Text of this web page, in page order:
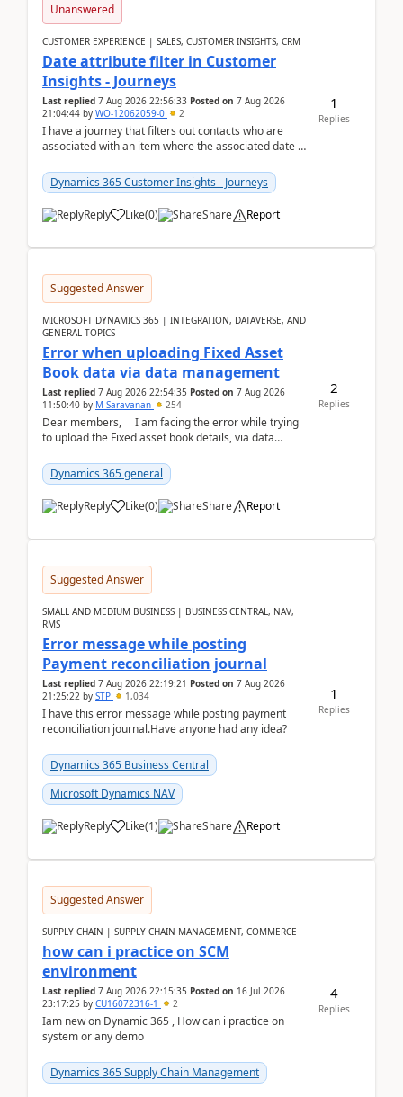
Unanswered
CUSTOMER EXPERIENCE | SALES, CUSTOMER INSIGHTS, CRM
Date attribute filter in Customer
Insights - Journeys
Last replied 7 Aug 2026 22:56:33 Posted on 7 Aug 2026
21:04:44 by WO-12062059-0 2
I have a journey that filters out contacts who are
associated with an item where the associated date is
Dynamics 365 Customer Insights - Journeys
Reply Like(0) Share Report
1
Replies
Suggested Answer
MICROSOFT DYNAMICS 365 | INTEGRATION, DATAVERSE, AND
GENERAL TOPICS
Error when uploading Fixed Asset
Book data via data management
Last replied 7 Aug 2026 22:54:35 Posted on 7 Aug 2026
11:50:40 by M Saravanan 254
Dear members, I am facing the error while trying
to upload the Fixed asset book details, via data
Dynamics 365 general
Reply Like(0) Share Report
2
Replies
Suggested Answer
SMALL AND MEDIUM BUSINESS | BUSINESS CENTRAL, NAV,
RMS
Error message while posting
Payment reconciliation journal
Last replied 7 Aug 2026 22:19:21 Posted on 7 Aug 2026
21:25:22 by STP 1,034
I have this error message while posting payment
reconciliation journal.Have anyone had any idea?
Dynamics 365 Business Central
Microsoft Dynamics NAV
Reply Like(1) Share Report
1
Replies
Suggested Answer
SUPPLY CHAIN | SUPPLY CHAIN MANAGEMENT, COMMERCE
how can i practice on SCM
environment
Last replied 7 Aug 2026 22:15:35 Posted on 16 Jul 2026
23:17:25 by CU16072316-1 2
Iam new on Dynamic 365 , How can i practice on
system or any demo
Dynamics 365 Supply Chain Management
4
Replies